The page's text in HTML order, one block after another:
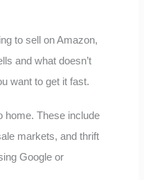
to sell on Amazon,
and what doesn’t
want to get it fast.
home. These include
markets, and thrift
Google or